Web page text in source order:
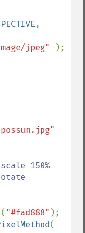
jpeg"
);
150%
( "#fad888"